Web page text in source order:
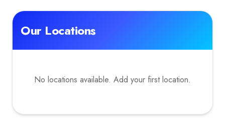
Our Locations
No locations available. Add your first location.